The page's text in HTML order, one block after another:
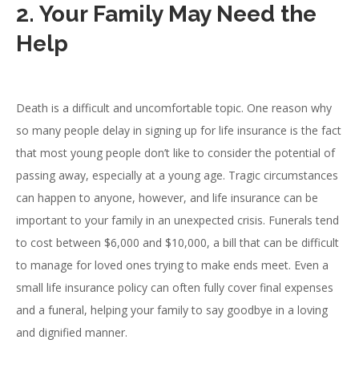
2. Your Family May Need the
Help
Death is a difficult and uncomfortable topic. One reason why
so many people delay in signing up for life insurance is the fact
that most young people don’t like to consider the potential of
passing away, especially at a young age. Tragic circumstances
can happen to anyone, however, and life insurance can be
important to your family in an unexpected crisis. Funerals tend
to cost between $6,000 and $10,000, a bill that can be difficult
to manage for loved ones trying to make ends meet. Even a
small life insurance policy can often fully cover final expenses
and a funeral, helping your family to say goodbye in a loving
and dignified manner.